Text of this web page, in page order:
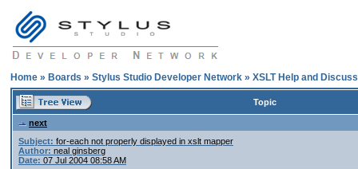
Home » Boards » Stylus Studio Developer Network » XSLT Help and
Topic
next
Subject: for-each not properly displayed in xslt mapper
Author: neal ginsberg
Date: 07 Jul 2004 08:58 AM